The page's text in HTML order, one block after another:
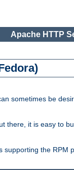
Apache HTTP
sometimes be
there, it is easy to
supporting the RPM